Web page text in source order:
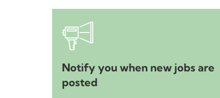
Notify you when new jobs are
posted